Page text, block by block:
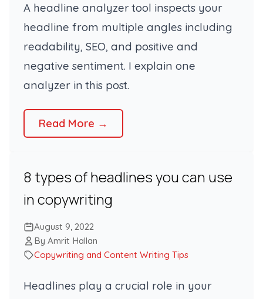
A headline analyzer tool inspects your
headline from multiple angles including
readability, SEO, and positive and
negative sentiment. I explain one
analyzer in this post.
Read More →
8 types of headlines you can use
in copywriting
August 9, 2022
By Amrit Hallan
Copywriting and Content Writing Tips
Headlines play a crucial role in your